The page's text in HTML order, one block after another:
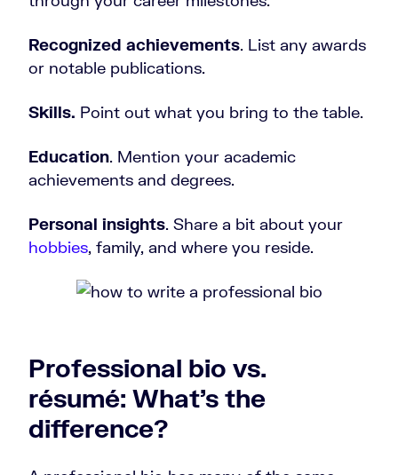
Recognized achievements. List any awards
or notable publications.
Skills. Point out what you bring to the table.
Education. Mention your academic
achievements and degrees.
Personal insights. Share a bit about your
hobbies, family, and where you reside.
Professional bio vs.
résumé: What’s the
difference?